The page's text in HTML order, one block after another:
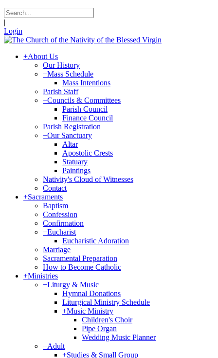
|
Login
+About Us
Our History
+Mass Schedule
Mass Intentions
Parish Staff
+Councils & Committees
Parish Council
Finance Council
Parish Registration
+Our Sanctuary
Altar
Apostolic Crests
Statuary
Paintings
Nativity's Cloud of Witnesses
Contact
+Sacraments
Baptism
Confession
Confirmation
+Eucharist
Eucharistic Adoration
Marriage
Sacramental Preparation
How to Become Catholic
+Ministries
+Liturgy & Music
Hymnal Donations
Liturgical Ministry Schedule
+Music Ministry
Children's Choir
Pipe Organ
Wedding Music Planner
+Adult
+Studies & Small Group